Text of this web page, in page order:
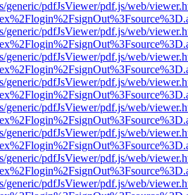
generic/pdfJsViewer/pdf.js/web/
generic/pdfJsViewer/pdf.js/web/
generic/pdfJsViewer/pdf.js/web/
generic/pdfJsViewer/pdf.js/web/
generic/pdfJsViewer/pdf.js/web/
generic/pdfJsViewer/pdf.js/web/
generic/pdfJsViewer/pdf.js/web/
generic/pdfJsViewer/pdf.js/web/